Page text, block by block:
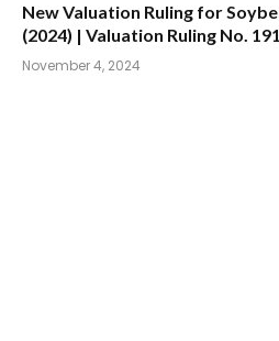
New Valuation Ruling for
(2024) | Valuation Ruling No.
November 4, 2024